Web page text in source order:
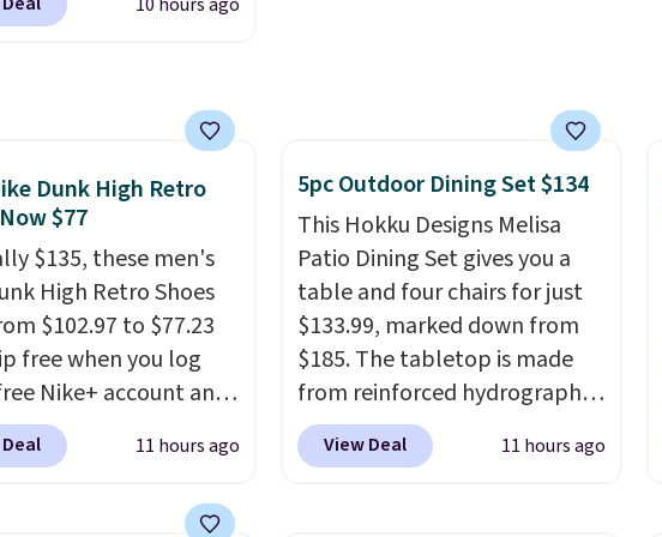
static against
bulky. Shipping is
BRADSDUOS
you $7.99 in fees. They
price everywhere
flavors are perfect
into the end of
and early fall,
Blueberry Cobbler,
Butter Toffee, and
Roll.Note: Be sure
the 22-count pack to
price.
Dunk High Retro
$77
$135, these men's
High Retro Shoes
$102.97 to $77.23
free when you log
Nike+ account and
DAYONE at
at Nike.com. Any
$80 is a great deal.
11 hours ago
5pc Outdoor Dining Set $134
This Hokku Designs Melisa
Patio Dining Set gives you a
table and four chairs for just
$133.99, marked down from
$185. The tabletop is made
from reinforced hydrographic
glass paired with a powder
coated steel frame, so it holds
View Deal 11 hours ago